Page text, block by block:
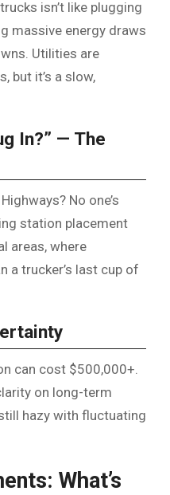
isn’t like plugging
massive energy draws
Utilities are
but it’s a slow,
In?” — The
No one’s
station placement
areas, where
a trucker’s last cup of
can cost $500,000+.
on long-term
hazy with fluctuating
What’s